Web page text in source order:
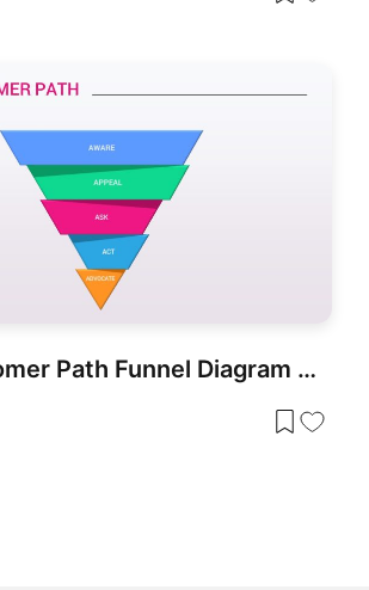
5A’s Customer Path Funnel Diagram Template for PowerPoint & Google Slides